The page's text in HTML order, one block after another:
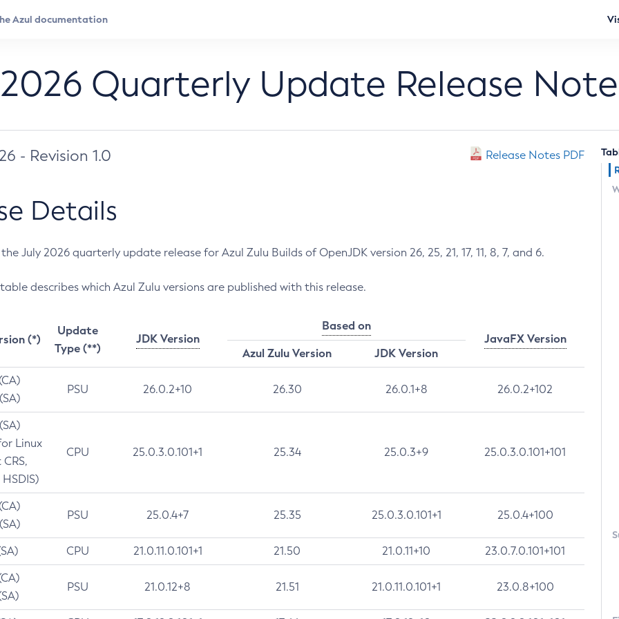
Quarterly Update Release
- Revision 1.0 Release Notes PDF
Details
July 2026 quarterly update release for Azul Zulu Builds of OpenJDK version 26, 25, 21, 17, 11, 8, 7, and 6.
describes which Azul Zulu versions are published with this release.
(*)
Update
Type (**)
JDK Version
Based on
JavaFX Version
Azul Zulu Version
JDK Version
PSU 26.0.2+10 26.30 26.0.1+8 26.0.2+102
Linux
CPU 25.0.3.0.101+1 25.34 25.0.3+9 25.0.3.0.101+101
PSU 25.0.4+7 25.35 25.0.3.0.101+1 25.0.4+100
CPU 21.0.11.0.101+1 21.50 21.0.11+10 23.0.7.0.101+101
PSU 21.0.12+8 21.51 21.0.11.0.101+1 23.0.8+100